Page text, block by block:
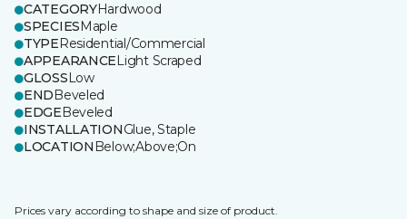
CATEGORYHardwood
SPECIESMaple
TYPEResidential/Commercial
APPEARANCELight Scraped
GLOSSLow
ENDBeveled
EDGEBeveled
INSTALLATIONGlue, Staple
LOCATION Below;Above;On
Prices vary according to shape and size of product.